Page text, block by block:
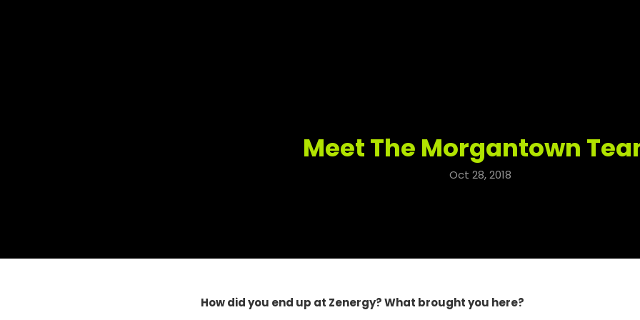
Meet The Morgantown
Oct 28, 2018
How did you end up at Zenergy? What brought you here?